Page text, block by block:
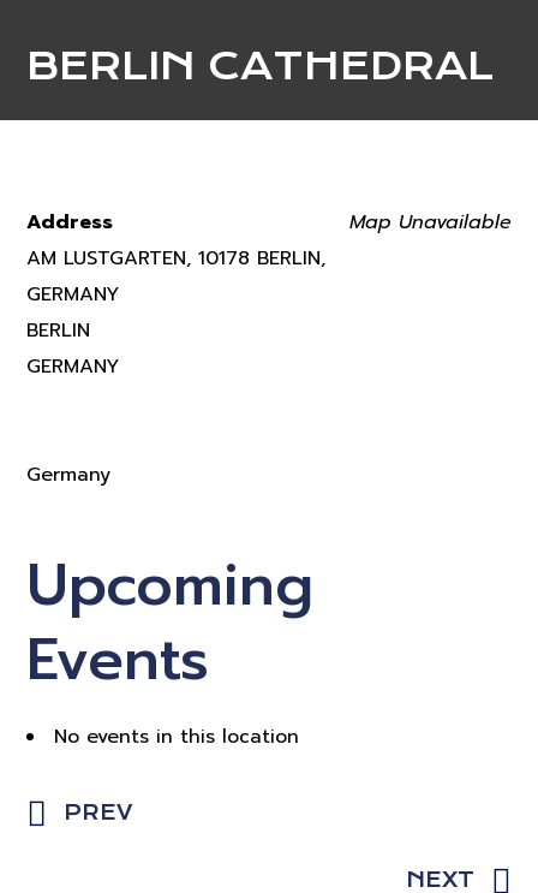
BERLIN CATHEDRAL
Map Unavailable
Address
AM LUSTGARTEN, 10178 BERLIN,
GERMANY
BERLIN
GERMANY
Germany
Upcoming
Events
No events in this location
PREV
NEXT